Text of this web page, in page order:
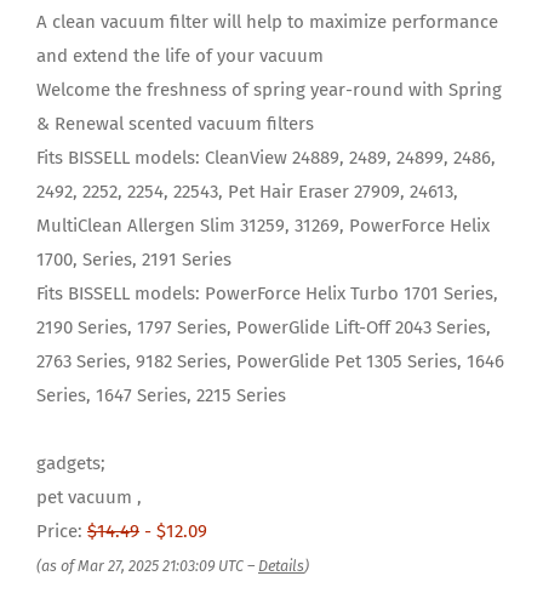
A clean vacuum filter will help to maximize performance
and extend the life of your vacuum
Welcome the freshness of spring year-round with Spring
& Renewal scented vacuum filters
Fits BISSELL models: CleanView 24889, 2489, 24899, 2486,
2492, 2252, 2254, 22543, Pet Hair Eraser 27909, 24613,
MultiClean Allergen Slim 31259, 31269, PowerForce Helix
1700, Series, 2191 Series
Fits BISSELL models: PowerForce Helix Turbo 1701 Series,
2190 Series, 1797 Series, PowerGlide Lift-Off 2043 Series,
2763 Series, 9182 Series, PowerGlide Pet 1305 Series, 1646
Series, 1647 Series, 2215 Series
gadgets;
pet vacuum ,
Price: $14.49 - $12.09
(as of Mar 27, 2025 21:03:09 UTC – Details)